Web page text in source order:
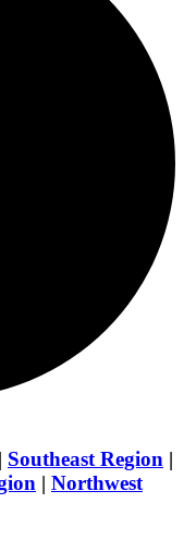
| Southeast Region |
| Northwest